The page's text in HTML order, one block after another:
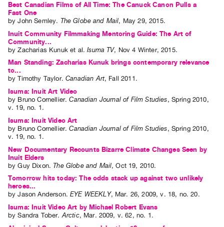
Best Canadian Films of All Time: The Canuck Canon Pulls a
Fast One
byJohn Semley. The Globe and Mail, May 29,2015.
Inuit Community Filmmaking Mentoring Guide: The Art of
Community...
byZacharias Kunuk et al. Isuma TV, Nov 4 Winter,2015.
Man Standing: Zacharias Kunuk brings contemporary relevance
to...
byTimothy Taylor.Canadian Art, Fall 2011 .
Isuma: Inuit Art Video
by Bruno Cornellier.Canadian Journal of Film Studies, Spring 2010,
v. 19,no. 1 .
Isuma: Inuit Video Art
by Bruno Cornellier.Canadian Journal of Film Studies, Spring 2010,
v. 19,no. 1 .
New Documentary Recounts Bizarre Climate Changes Seen by
Inuit Elders
byGuy Dixon.The Globe and Mail,Oct 19, 2010.
Tomorrow hits today: The odds stack up against two unlikely
heroes...
byJason Anderson.EYE WEEKLY, Mar. 26,2009,v. 18, no. 20.
Isuma: Inuit Video Art by Michael Robert Evans
bySandra Tober.Arctic, Mar. 2009, v. 62, no. 1 .